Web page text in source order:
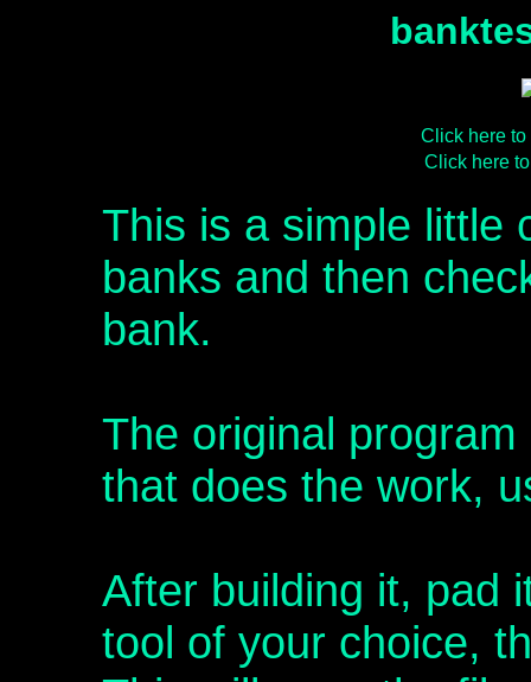
Click here
Click here
This is a simple little
banks and then
bank.
The original
that does the work,
After building it, pad
tool of your choice,